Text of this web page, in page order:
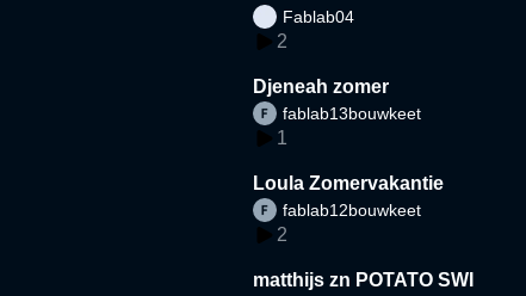
Fablab04
2
Djeneah zomer
fablab13bouwkeet
1
Loula Zomervakantie
fablab12bouwkeet
2
matthijs zn POTATO SWI